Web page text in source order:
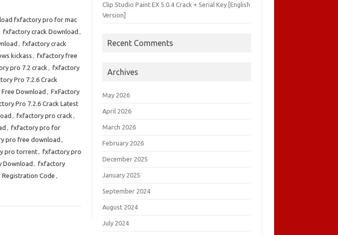
fxfactory pro for mac
fxfactory crack Download ,
, fxfactory crack
kickass , fxfactory free
pro 7.2 crack , fxfactory
Pro 7.2.6 Crack
Free Download , FxFactory
Pro 7.2.6 Crack Latest
, fxfactory pro crack ,
, fxfactory pro for
pro free download ,
pro torrent, fxfactory pro
Download , fxfactory
Registration Code ,
Clip Studio Paint EX 5.0.4 Crack + Serial Key [English
Version]
Recent Comments
Archives
May 2026
April 2026
March 2026
February 2026
December 2025
January 2025
September 2024
August 2024
July 2024